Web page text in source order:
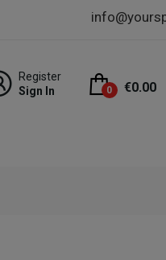
Register
Sign In
0 €0.00